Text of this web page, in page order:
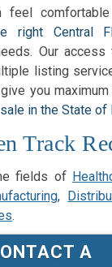
feel
right Central
Our access
listing
you
in the State of
Track
fields of
,
.
A